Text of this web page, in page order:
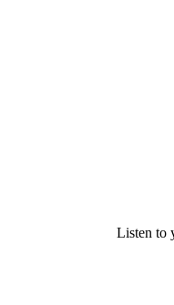
Listen to